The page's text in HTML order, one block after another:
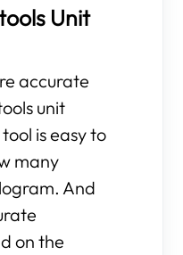
Unit
accurate
unit
is easy to
many
And
on the